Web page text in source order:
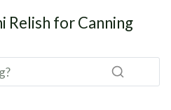
Relish for Canning